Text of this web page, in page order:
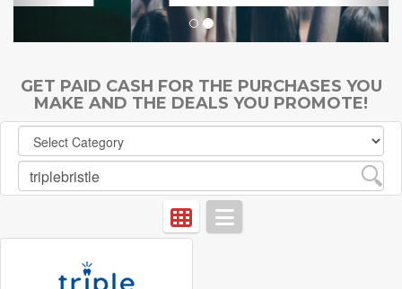
GET PAID CASH FOR THE PURCHASES YOU
MAKE AND THE DEALS YOU PROMOTE!